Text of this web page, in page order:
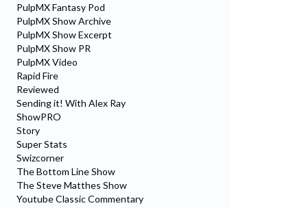
PulpMX Fantasy Pod
PulpMX Show Archive
PulpMX Show Excerpt
PulpMX Show PR
PulpMX Video
Rapid Fire
Reviewed
Sending it! With Alex Ray
ShowPRO
Story
Super Stats
Swizcorner
The Bottom Line Show
The Steve Matthes Show
Youtube Classic Commentary